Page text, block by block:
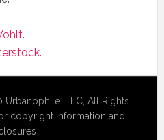
.
.
LLC, All Rights
copyright information and